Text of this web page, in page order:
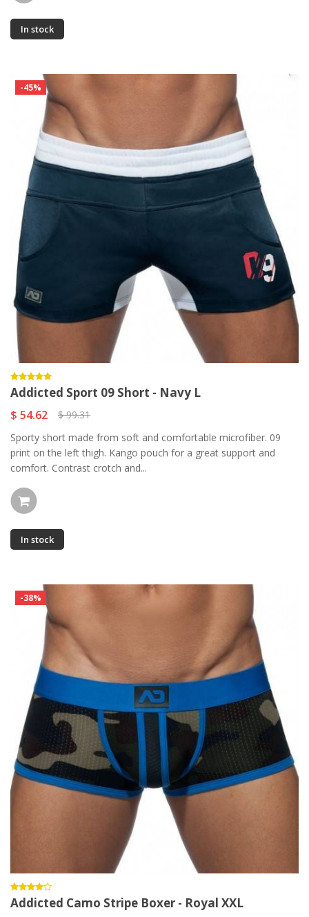
In stock
-45%
Addicted Sport 09 Short - Navy L
$ 54.62
$ 99.31
Sporty short made from soft and comfortable microfiber. 09
print on the left thigh. Kango pouch for a great support and
comfort. Contrast crotch and...
In stock
-38%
Addicted Camo Stripe Boxer - Royal XXL